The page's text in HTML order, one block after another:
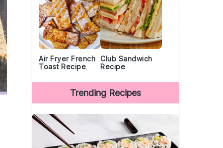
Air Fryer French
Toast Recipe
Club Sandwich
Recipe
Trending Recipes